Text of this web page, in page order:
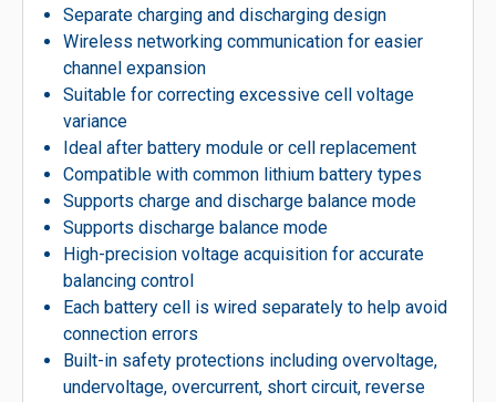
Separate charging and discharging design
Wireless networking communication for easier
channel expansion
Suitable for correcting excessive cell voltage
variance
Ideal after battery module or cell replacement
Compatible with common lithium battery types
Supports charge and discharge balance mode
Supports discharge balance mode
High-precision voltage acquisition for accurate
balancing control
Each battery cell is wired separately to help avoid
connection errors
Built-in safety protections including overvoltage,
undervoltage, overcurrent, short circuit, reverse